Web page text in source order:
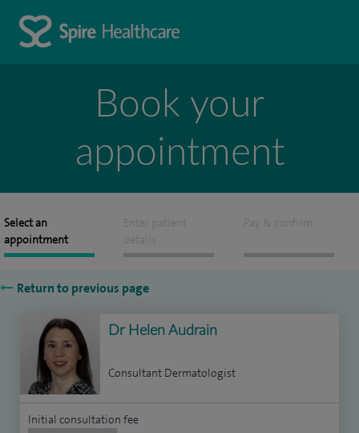
Book your
appointment
Select an
appointment
Enter patient
details
Pay & confirm
Return to previous page
Dr Helen Audrain
Consultant Dermatologist
Initial consultation fee